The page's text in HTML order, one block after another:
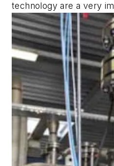
technology are a very